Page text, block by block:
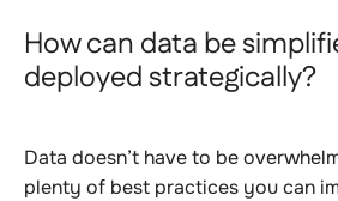
How can data be
deployed strategically?
Data doesn’t have to be
plenty of best practices you can